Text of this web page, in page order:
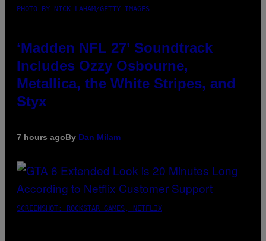
PHOTO BY NICK LAHAM/GETTY IMAGES
‘Madden NFL 27’ Soundtrack
Includes Ozzy Osbourne,
Metallica, the White Stripes, and
Styx
7 hours agoBy Dan Milam
SCREENSHOT: ROCKSTAR GAMES, NETFLIX